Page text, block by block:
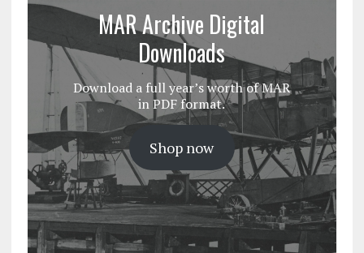
MAR Archive Digital
Downloads
Download a full year’s worth of MAR
in PDF format.
Shop now